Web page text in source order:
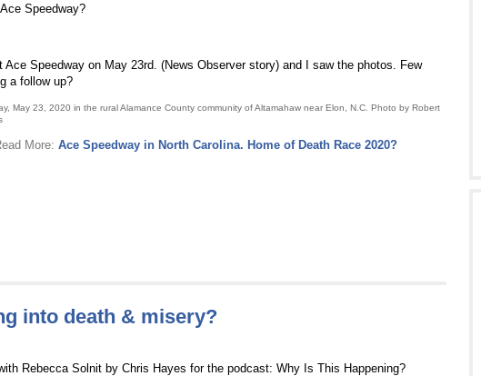
Speedway?
Ace Speedway on May 23rd. (News Observer story) and I saw the photos. Few
a follow up?
May 23, 2020 in the rural Alamance County community of Altamahaw near Elon, N.C. Photo by Robert
More: Ace Speedway in North Carolina. Home of Death Race 2020?
into death & misery?
Rebecca Solnit by Chris Hayes for the podcast: Why Is This Happening?